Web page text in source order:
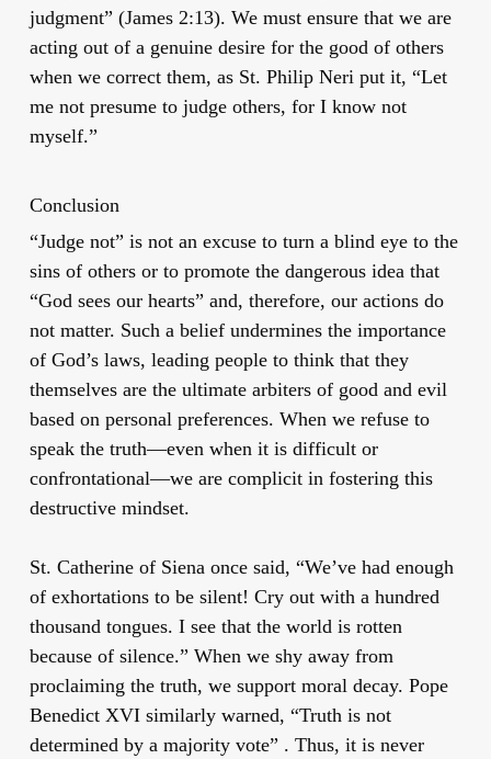
judgment” (James 2:13). We must ensure that we are
acting out of a genuine desire for the good of others
when we correct them, as St. Philip Neri put it, “Let
me not presume to judge others, for I know not
myself.”
Conclusion
“Judge not” is not an excuse to turn a blind eye to the
sins of others or to promote the dangerous idea that
“God sees our hearts” and, therefore, our actions do
not matter. Such a belief undermines the importance
of God’s laws, leading people to think that they
themselves are the ultimate arbiters of good and evil
based on personal preferences. When we refuse to
speak the truth—even when it is difficult or
confrontational—we are complicit in fostering this
destructive mindset.
St. Catherine of Siena once said, “We’ve had enough
of exhortations to be silent! Cry out with a hundred
thousand tongues. I see that the world is rotten
because of silence.” When we shy away from
proclaiming the truth, we support moral decay. Pope
Benedict XVI similarly warned, “Truth is not
determined by a majority vote” . Thus, it is never